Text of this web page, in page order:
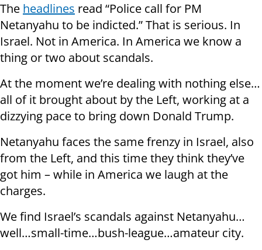
The headlines read “Police call for PM
Netanyahu to be indicted.” That is serious. In
Israel. Not in America. In America we know a
thing or two about scandals.
At the moment we’re dealing with nothing else…
all of it brought about by the Left, working at a
dizzying pace to bring down Donald Trump.
Netanyahu faces the same frenzy in Israel, also
from the Left, and this time they think they’ve
got him – while in America we laugh at the
charges.
We find Israel’s scandals against Netanyahu…
well…small-time…bush-league…amateur city.